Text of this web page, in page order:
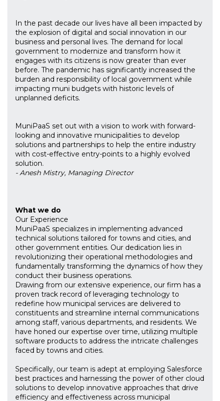
In the past decade our lives have all been impacted by
the explosion of digital and social innovation in our
business and personal lives. The demand for local
government to modernize and transform how it
engages with its citizens is now greater than ever
before. The pandemic has significantly increased the
burden and responsibility of local government while
impacting muni budgets with historic levels of
unplanned deficits.
MuniPaaS set out with a vision to work with forward-
looking and innovative municipalities to develop
solutions and partnerships to help the entire industry
with cost-effective entry-points to a highly evolved
solution.
- Anesh Mistry, Managing Director
What we do
Our Experience
MuniPaaS specializes in implementing advanced
technical solutions tailored for towns and cities, and
other government entities. Our dedication lies in
revolutionizing their operational methodologies and
fundamentally transforming the dynamics of how they
conduct their business operations.
Drawing from our extensive experience, our firm has a
proven track record of leveraging technology to
redefine how municipal services are delivered to
constituents and streamline internal communications
among staff, various departments, and residents. We
have honed our expertise over time, utilizing multiple
software products to address the intricate challenges
faced by towns and cities.
Specifically, our team is adept at employing Salesforce
best practices and harnessing the power of other cloud
solutions to develop innovative approaches that drive
efficiency and effectiveness across municipal